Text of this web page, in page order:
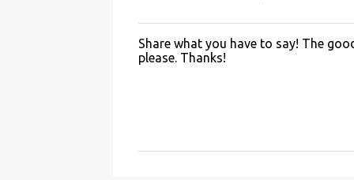
P
o
Share what you have to say! The
please. Thanks!